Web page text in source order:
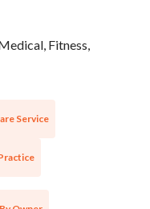
Fitness,
Service